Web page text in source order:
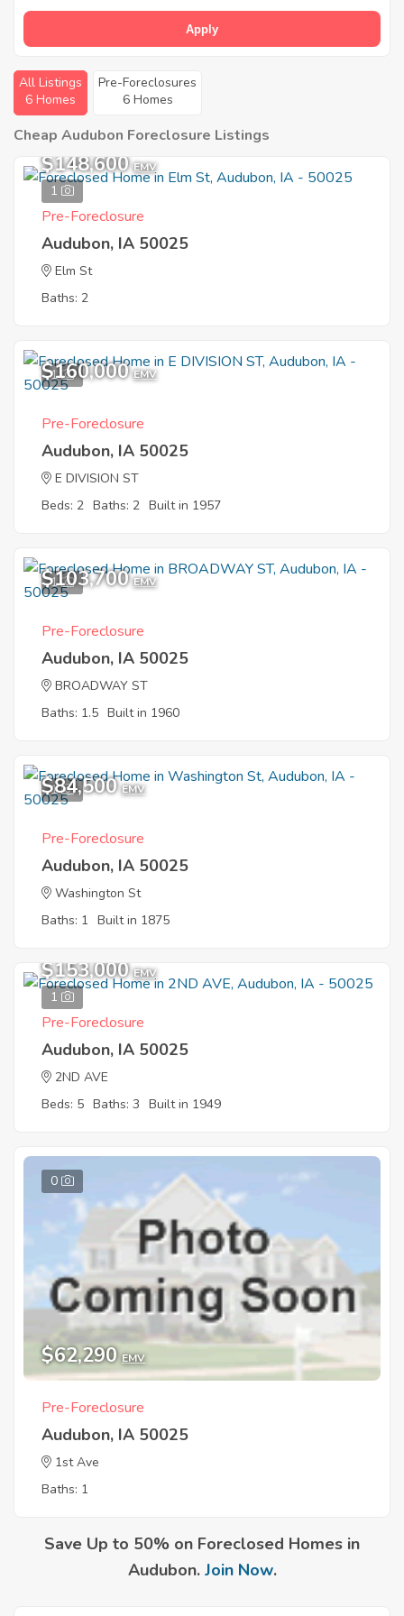
Apply
All Listings
6 Homes
Pre-Foreclosures
6 Homes
Cheap Audubon Foreclosure Listings
1
$148,600 EMV
Pre-Foreclosure
Audubon, IA 50025
Elm St
Baths: 2
1
$160,000 EMV
Pre-Foreclosure
Audubon, IA 50025
E DIVISION ST
Beds: 2 Baths: 2 Built in 1957
1
$103,700 EMV
Pre-Foreclosure
Audubon, IA 50025
BROADWAY ST
Baths: 1.5 Built in 1960
1
$84,500 EMV
Pre-Foreclosure
Audubon, IA 50025
Washington St
Baths: 1 Built in 1875
1
$153,000 EMV
Pre-Foreclosure
Audubon, IA 50025
2ND AVE
Beds: 5 Baths: 3 Built in 1949
0
$62,290 EMV
Pre-Foreclosure
Audubon, IA 50025
1st Ave
Baths: 1
Save Up to 50% on Foreclosed Homes in
Audubon. Join Now.